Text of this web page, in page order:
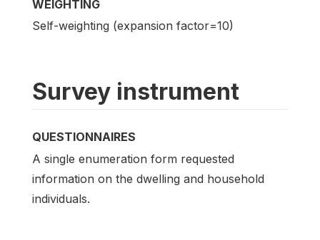
WEIGHTING
Self-weighting (expansion factor=10)
Survey instrument
QUESTIONNAIRES
A single enumeration form requested
information on the dwelling and household
individuals.